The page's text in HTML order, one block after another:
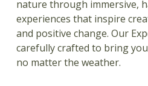
nature through immersive,
experiences that inspire
and positive change. Our
carefully crafted to bring
no matter the weather.